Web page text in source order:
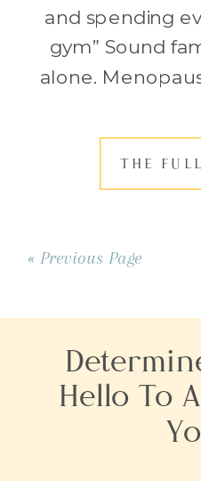
and spending
gym” Sound
alone.
leaving many
and
body
THE
« Previous Page
Hello To